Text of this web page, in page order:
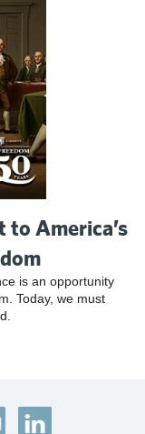
to America’s
is an opportunity
Today, we must